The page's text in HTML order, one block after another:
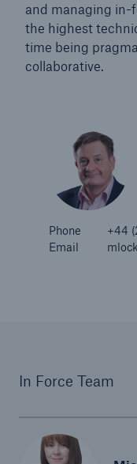
and managing in-
the highest
time being
collaborative.
Phone
+44
Email
In Force Team